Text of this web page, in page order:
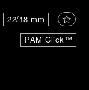
PAM Click™
22/18 mm